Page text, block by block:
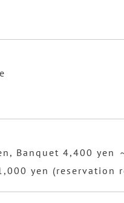
Banquet 4,400 yen
yen (reservation